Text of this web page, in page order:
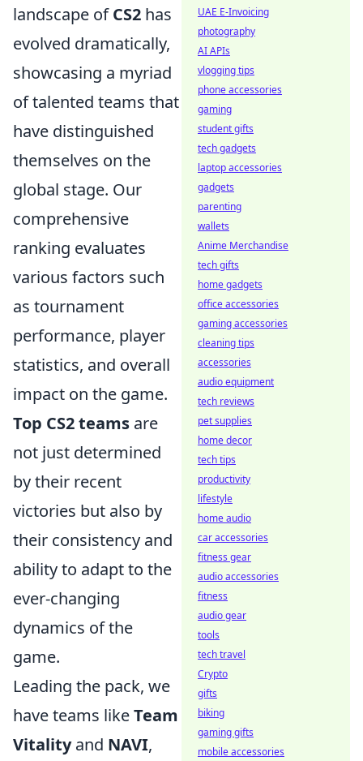
landscape ofCS2 has
evolved dramatically,
showcasing a myriad
of talented teams that
have distinguished
themselves on the
global stage. Our
comprehensive
ranking evaluates
various factors such
as tournament
performance, player
statistics, and overall
impact on the game.
Top CS2 teams are
not just determined
by their recent
victories but also by
their consistency and
ability to adapt to the
ever-changing
dynamics of the
game.
Leading the pack, we
have teams likeTeam
Vitalityand NAVI,
UAE E-Invoicing
photography
AI APIs
vlogging tips
phone accessories
gaming
student gifts
tech gadgets
laptop accessories
gadgets
parenting
wallets
Anime Merchandise
tech gifts
home gadgets
office accessories
gaming accessories
cleaning tips
accessories
audio equipment
tech reviews
pet supplies
home decor
tech tips
productivity
lifestyle
home audio
car accessories
fitness gear
audio accessories
fitness
audio gear
tools
tech travel
Crypto
gifts
biking
gaming gifts
mobile accessories